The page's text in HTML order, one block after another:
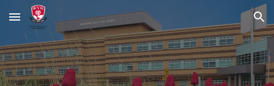
Skip to main content Skip to navigation